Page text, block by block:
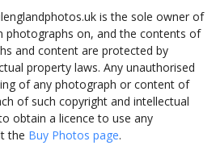
is the sole owner of
photographs on, and the contents of
and content are protected by
property laws. Any unauthorised
of any photograph or content of
of such copyright and intellectual
obtain a licence to use any
the Buy Photos page.